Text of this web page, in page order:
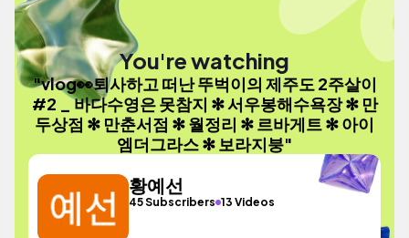
You're watching
"vlog👀퇴사하고 떠난 뚜벅이의 제주도 2주살이
#2 _ 바다수영은 못참지 ✻ 서우봉해수욕장 ✻ 만
두상점 ✻ 만춘서점 ✻ 월정리 ✻ 르바게트 ✻ 아이
엠더그라스 ✻ 보라지붕"
황예선
45 Subscribers 13 Videos